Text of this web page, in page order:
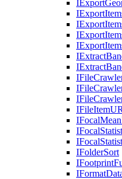
IExport
IExport
IExport
IExport
IExport
IExtract
IExtract
IFile
IFile
IFile
IFileItem
IFocalMean
IFocal
IFocal
IFolderSort
IFootprint
IFormat